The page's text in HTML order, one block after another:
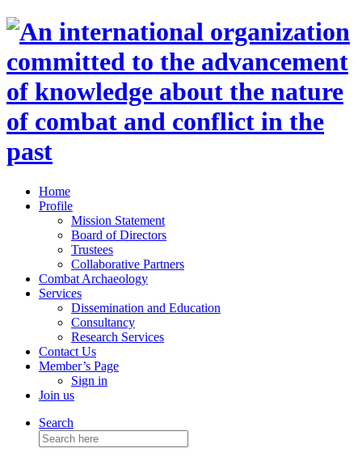
Home
Profile
Mission Statement
Board of Directors
Trustees
Collaborative Partners
Combat Archaeology
Services
Dissemination and Education
Consultancy
Research Services
Contact Us
Member’s Page
Sign in
Join us
Search
Search
for: